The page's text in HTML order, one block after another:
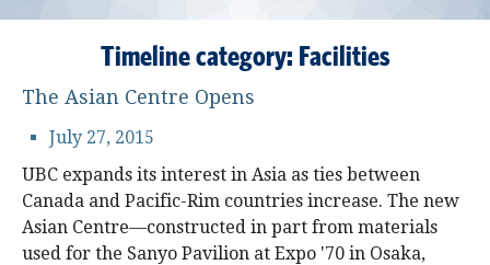
About the Centennial
News & Events
Get Involved
Timeline category: Facilities
The Asian Centre Opens
July 27, 2015
UBC expands its interest in Asia as ties between
Canada and Pacific-Rim countries increase. The new
Asian Centre—constructed in part from materials
used for the Sanyo Pavilion at Expo '70 in Osaka,